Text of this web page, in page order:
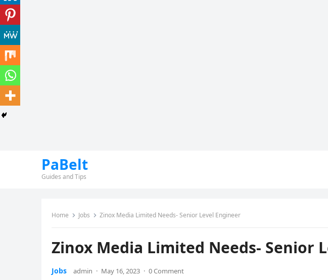
PaBelt
Guides and Tips
Home Jobs Zinox Media Limited Needs- Senior Level Engineer
Zinox Media Limited Needs- Senior
Jobs admin · May 16, 2023 · 0 Comment